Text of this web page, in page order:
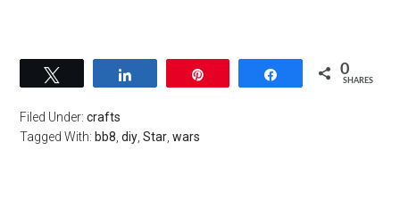
Share 0
SHARES
Filed Under:crafts
Tagged With: bb8,diy,Star,wars